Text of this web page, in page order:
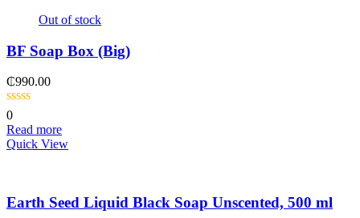
Out of stock
BF Soap Box (Big)
₵990.00
0
Read more
Quick View
Earth Seed Liquid Black Soap Unscented, 500 ml